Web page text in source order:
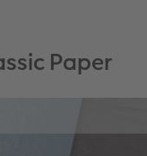
Paper